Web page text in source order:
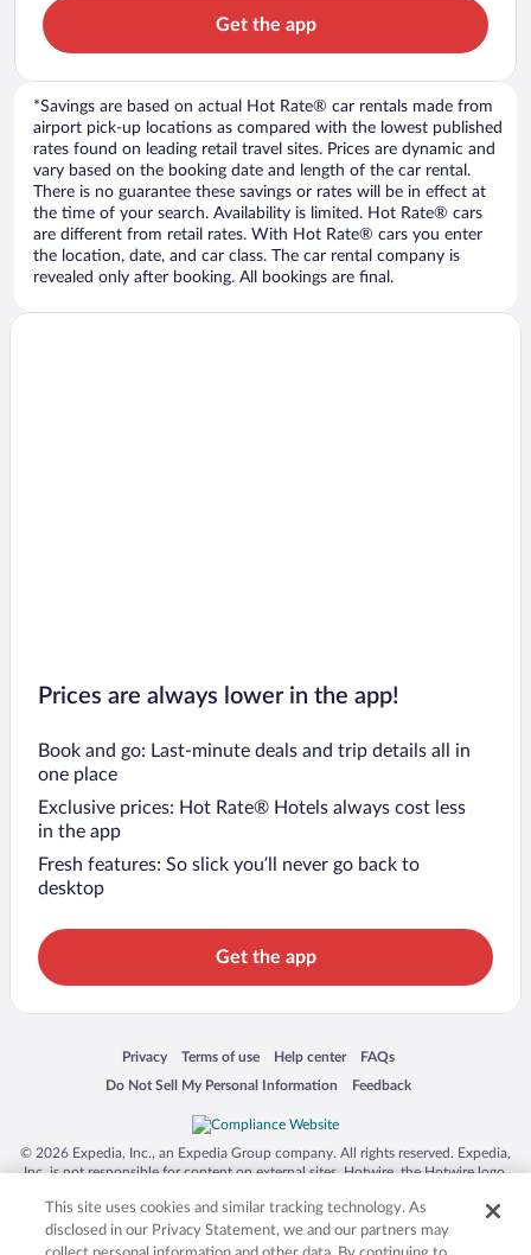
Get the app
*Savings are based on actual Hot Rate® car rentals made from
airport pick-up locations as compared with the lowest published
rates found on leading retail travel sites. Prices are dynamic and
vary based on the booking date and length of the car rental.
There is no guarantee these savings or rates will be in effect at
the time of your search. Availability is limited. Hot Rate® cars
are different from retail rates. With Hot Rate® cars you enter
the location, date, and car class. The car rental company is
revealed only after booking. All bookings are final.
Prices are always lower in the app!
Book and go: Last-minute deals and trip details all in
one place
Exclusive prices: Hot Rate® Hotels always cost less
in the app
Fresh features: So slick you’ll never go back to
desktop
Get the app
Privacy
Opens in a new window
Terms of use
Opens in a new window
Help center
Opens in a new window
FAQs
Opens in a new window
Do Not Sell My Personal Information
Opens in a new window Feedback
Opens in a new window
© 2026 Expedia, Inc., an Expedia Group company. All rights reserved. Expedia,
Inc. is not responsible for content on external sites. Hotwire, the Hotwire logo,
trademarks of Expedia, Inc. in the US and/or other countries. Other logos or
product and company names mentioned herein may be the property of their
respective owners. CST 2029030-50.
This site uses cookies and similar tracking technology. As
disclosed in our Privacy Statement, we and our partners may